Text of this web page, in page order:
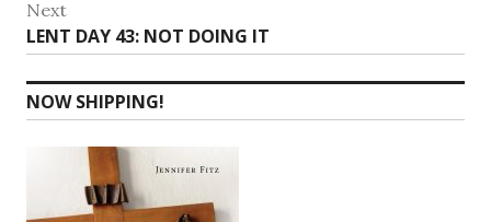
Next
Next
post:
LENT DAY 43: NOT DOING IT
NOW SHIPPING!